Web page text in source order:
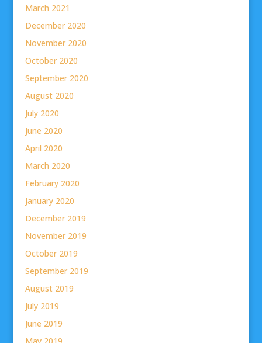
March 2021
December 2020
November 2020
October 2020
September 2020
August 2020
July 2020
June 2020
April 2020
March 2020
February 2020
January 2020
December 2019
November 2019
October 2019
September 2019
August 2019
July 2019
June 2019
May 2019